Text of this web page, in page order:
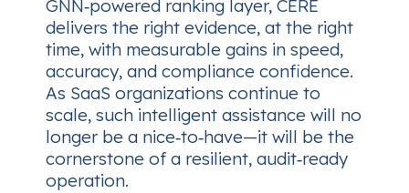
GNN‑powered ranking layer, CERE
delivers the right evidence, at the right
time, with measurable gains in speed,
accuracy, and compliance confidence.
As SaaS organizations continue to
scale, such intelligent assistance will no
longer be a nice‑to‑have—it will be the
cornerstone of a resilient, audit‑ready
operation.